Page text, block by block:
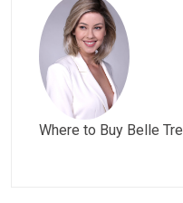
Where to Buy Belle